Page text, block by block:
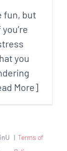
fun, but
you
More]
| Terms of